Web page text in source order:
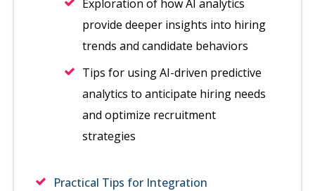
Exploration of how AI analytics
provide deeper insights into hiring
trends and candidate behaviors
Tips for using AI-driven predictive
analytics to anticipate hiring needs
and optimize recruitment
strategies
Practical Tips for Integration